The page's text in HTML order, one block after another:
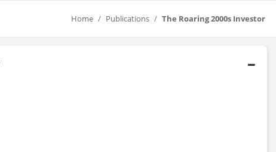
Home Publications The Roaring 2000s Investor